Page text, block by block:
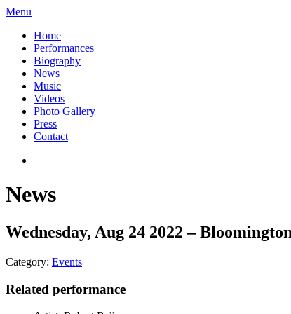
Menu
Home
Performances
Biography
News
Music
Videos
Photo Gallery
Press
Contact
News
Wednesday, Aug 24 2022 –
Category: Events
Related performance